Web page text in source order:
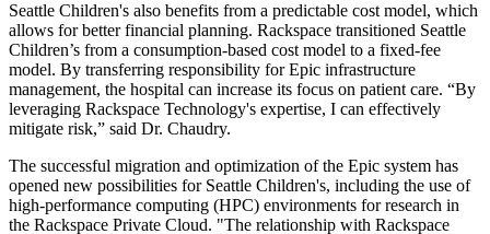
Seattle Children's also benefits from a predictable cost model, which
allows for better financial planning. Rackspace transitioned Seattle
Children’s from a consumption-based cost model to a fixed-fee
model. By transferring responsibility for Epic infrastructure
management, the hospital can increase its focus on patient care. “By
leveraging Rackspace Technology's expertise, I can effectively
mitigate risk,” said Dr. Chaudry.
The successful migration and optimization of the Epic system has
opened new possibilities for Seattle Children's, including the use of
high-performance computing (HPC) environments for research in
the Rackspace Private Cloud. "The relationship with Rackspace